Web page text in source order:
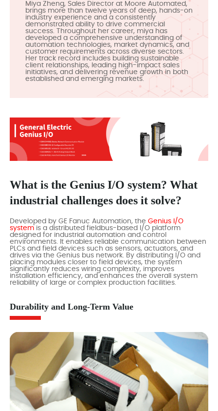
Miya Zheng, Sales Director at Moore Automated,
brings more than twelve years of deep, hands-on
industry experience and a consistently
demonstrated ability to drive commercial
success. Throughout her career, miya has
developed a comprehensive understanding of
automation technologies, market dynamics, and
customer requirements across diverse sectors.
Her track record includes building sustainable
client relationships, leading high-impact sales
initiatives, and delivering revenue growth in both
established and emerging markets.
What is the Genius I/O system? What
industrial challenges does it solve?
Developed by GE Fanuc Automation, the Genius I/O
system is a distributed fieldbus-based I/O platform
designed for industrial automation and control
environments. It enables reliable communication between
PLCs and field devices such as sensors, actuators, and
drives via the Genius bus network. By distributing I/O and
placing modules closer to field devices, the system
significantly reduces wiring complexity, improves
installation efficiency, and enhances the overall system
reliability of large or complex production facilities.
Durability and Long-Term Value